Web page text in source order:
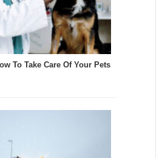
To Take Care Of Your Pets